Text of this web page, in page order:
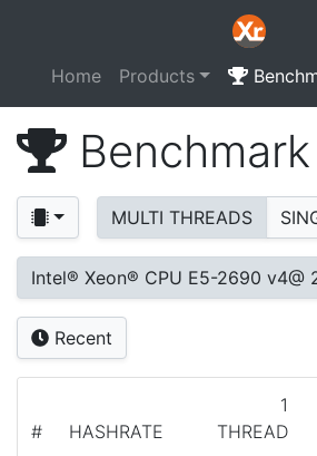
Home Products
Benchmark
MULTI THREADS
Intel® Xeon® CPU E5-2690 v4@
Recent
# HASHRATE
1
THREAD